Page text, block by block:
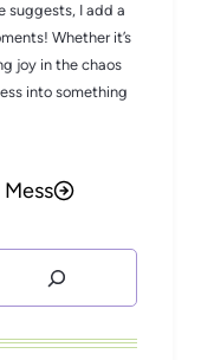
suggests, I add a
Whether it’s
joy in the chaos
into something